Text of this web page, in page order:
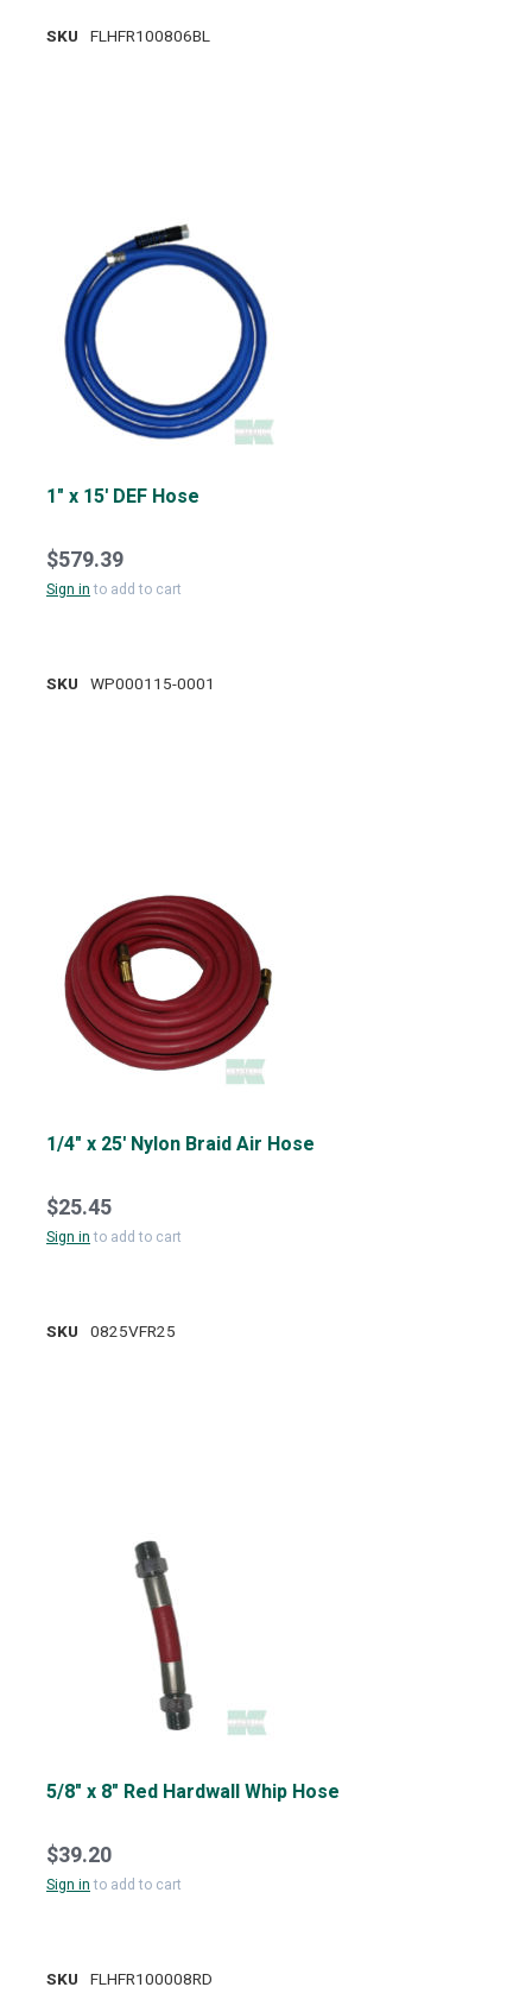
SKU FLHFR100806BL
1" x 15' DEF Hose
$579.39
Sign into add to cart
SKU WP000115-0001
1/4" x 25' Nylon Braid Air Hose
$25.45
Sign into add to cart
SKU 0825VFR25
5/8" x 8" Red Hardwall Whip Hose
$39.20
Sign into add to cart
SKU FLHFR100008RD